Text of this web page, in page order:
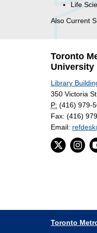
Life
Also Current
Toronto
University
Library
350 Victoria
P: (416) 979-
Fax: (416)
Email:
Toronto